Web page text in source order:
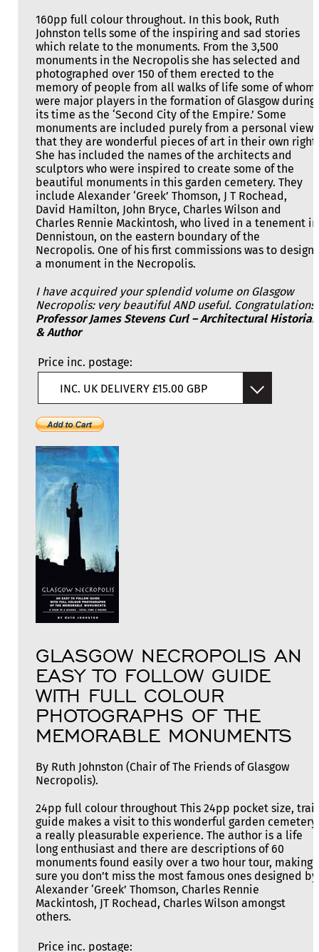
160pp full colour throughout. In this book, Ruth
Johnston tells some of the inspiring and sad stories
which relate to the monuments. From the 3,500
monuments in the Necropolis she has selected and
photographed over 150 of them erected to the
memory of people from all walks of life some of whom
were major players in the formation of Glasgow during
its time as the ‘Second City of the Empire.’ Some
monuments are included purely from a personal view
that they are wonderful pieces of art in their own right.
She has included the names of the architects and
sculptors who were inspired to create some of the
beautiful monuments in this garden cemetery. They
include Alexander ‘Greek’ Thomson, J T Rochead,
David Hamilton, John Bryce, Charles Wilson and
Charles Rennie Mackintosh, who lived in a tenement in
Dennistoun, on the eastern boundary of the
Necropolis. One of his first commissions was to design
a monument in the Necropolis.
I have acquired your splendid volume on Glasgow
Necropolis: very beautiful AND useful. Congratulations!
Professor James Stevens Curl – Architectural Historian
& Author
Price inc. postage:
INC. UK DELIVERY £15.00 GBP
GLASGOW NECROPOLIS AN
EASY TO FOLLOW GUIDE
WITH FULL COLOUR
PHOTOGRAPHS OF THE
MEMORABLE MONUMENTS
By Ruth Johnston (Chair of The Friends of Glasgow
Necropolis).
24pp full colour throughout This 24pp pocket size, trail
guide makes a visit to this wonderful garden cemetery
a really pleasurable experience. The author is a life
long enthusiast and there are descriptions of 60
monuments found easily over a two hour tour, making
sure you don’t miss the most famous ones designed by
Alexander ‘Greek’ Thomson, Charles Rennie
Mackintosh, JT Rochead, Charles Wilson amongst
others.
Price inc. postage: